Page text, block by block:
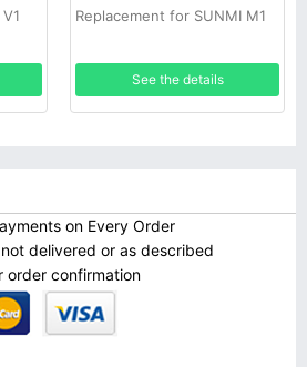
Replacement for SUNMI M1
See the details
on Every Order
delivered or as described
order confirmation